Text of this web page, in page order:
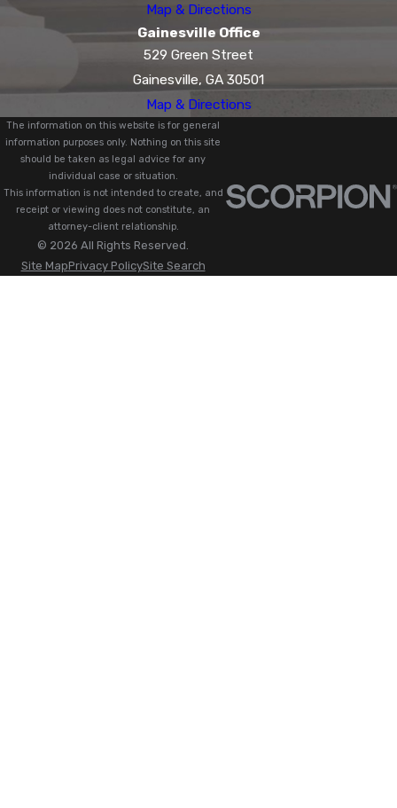
Map & Directions
Gainesville Office
529 Green Street
Gainesville, GA 30501
Map & Directions
The information on this website is for general
information purposes only. Nothing on this site
should be taken as legal advice for any
individual case or situation.
This information is not intended to create, and
receipt or viewing does not constitute, an
attorney-client relationship.
© 2026 All Rights Reserved.
Site MapPrivacy PolicySite Search